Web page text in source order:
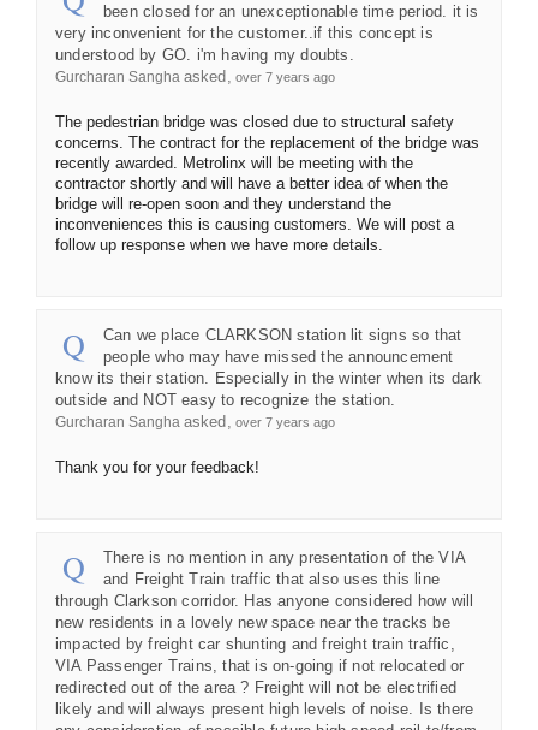
been closed for an unexceptionable time period. it is
very inconvenient for the customer..if this concept is
understood by GO. i'm having my doubts.
Gurcharan Sangha asked over 7 years ago
The pedestrian bridge was closed due to structural safety
concerns. The contract for the replacement of the bridge was
recently awarded. Metrolinx will be meeting with the
contractor shortly and will have a better idea of when the
bridge will re-open soon and they understand the
inconveniences this is causing customers. We will post a
follow up response when we have more details.
Can we place CLARKSON station lit signs so that
people who may have missed the announcement
know its their station. Especially in the winter when its dark
outside and NOT easy to recognize the station.
Gurcharan Sangha asked over 7 years ago
Thank you for your feedback!
There is no mention in any presentation of the VIA
and Freight Train traffic that also uses this line
through Clarkson corridor. Has anyone considered how will
new residents in a lovely new space near the tracks be
impacted by freight car shunting and freight train traffic,
VIA Passenger Trains, that is on-going if not relocated or
redirected out of the area ? Freight will not be electrified
likely and will always present high levels of noise. Is there